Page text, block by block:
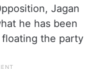
Jagan
he has been
the party